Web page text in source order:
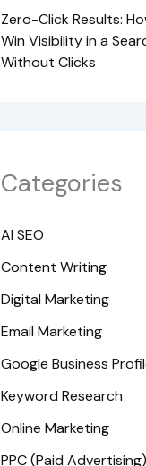
Zero-Click Results:
Win Visibility in a
Without Clicks
Categories
AI SEO
Content Writing
Digital Marketing
Email Marketing
Google Business
Keyword Research
Online Marketing
PPC (Paid Advertising)